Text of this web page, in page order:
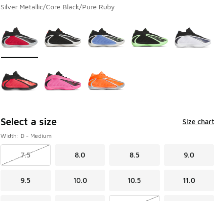
Silver Metallic/Core Black/Pure Ruby
Select a size Size chart
Width: D - Medium
7.5 8.0 8.5 9.0
9.5 10.0 10.5 11.0